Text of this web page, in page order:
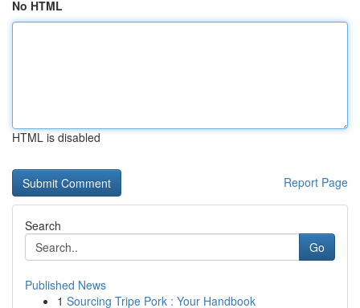
No HTML
HTML is disabled
Report Page
Search
Go
Published News
1 Sourcing Tripe Pork : Your Handbook